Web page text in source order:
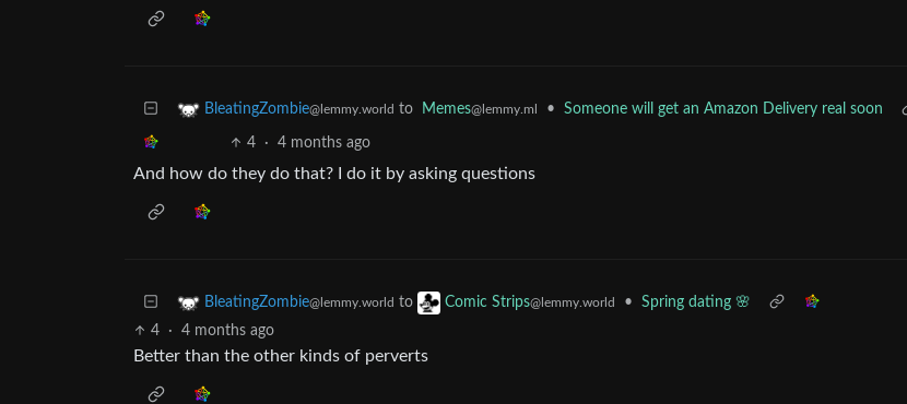
BleatingZombie@lemmy.world to Memes@lemmy.ml • Someone will get an Amazon Delivery real soon
4 · 4 months ago
And how do they do that? I do it by asking questions
BleatingZombie@lemmy.world to Comic Strips@lemmy.world •
Spring dating 🌸
4
· 4 months ago
Better than the other kinds of perverts